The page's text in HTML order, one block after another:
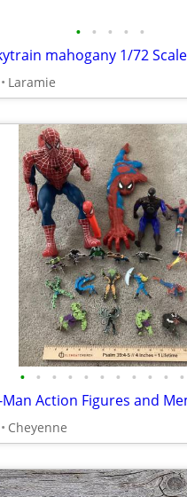
• • • • •
Laramie
• • • • • • • • • • •
Cheyenne